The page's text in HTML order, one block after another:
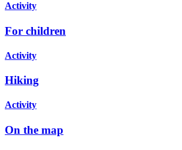
Activity
For children
Activity
Hiking
Activity
On the map